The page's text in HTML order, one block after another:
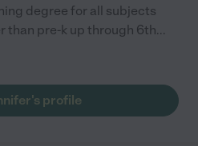
degree for all subjects
than pre-k up through 6th...
profile